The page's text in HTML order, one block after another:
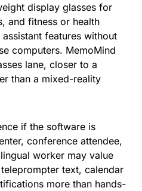
display glasses for
and fitness or health
features without
computers. MemoMind
lane, closer to a
than a mixed-reality
if the software is
conference attendee,
worker may value
text, calendar
more than hands-